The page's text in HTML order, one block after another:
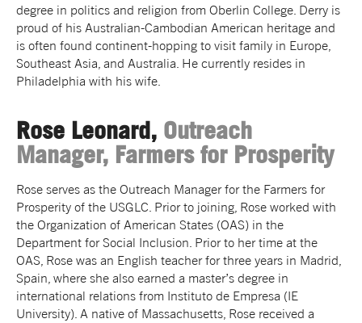
degree in politics and religion from Oberlin College. Derry is
proud of his Australian-Cambodian American heritage and
is often found continent-hopping to visit family in Europe,
Southeast Asia, and Australia. He currently resides in
Philadelphia with his wife.
Rose Leonard, Outreach
Manager, Farmers for Prosperity
Rose serves as the Outreach Manager for the Farmers for
Prosperity of the USGLC. Prior to joining, Rose worked with
the Organization of American States (OAS) in the
Department for Social Inclusion. Prior to her time at the
OAS, Rose was an English teacher for three years in Madrid,
Spain, where she also earned a master’s degree in
international relations from Instituto de Empresa (IE
University). A native of Massachusetts, Rose received a